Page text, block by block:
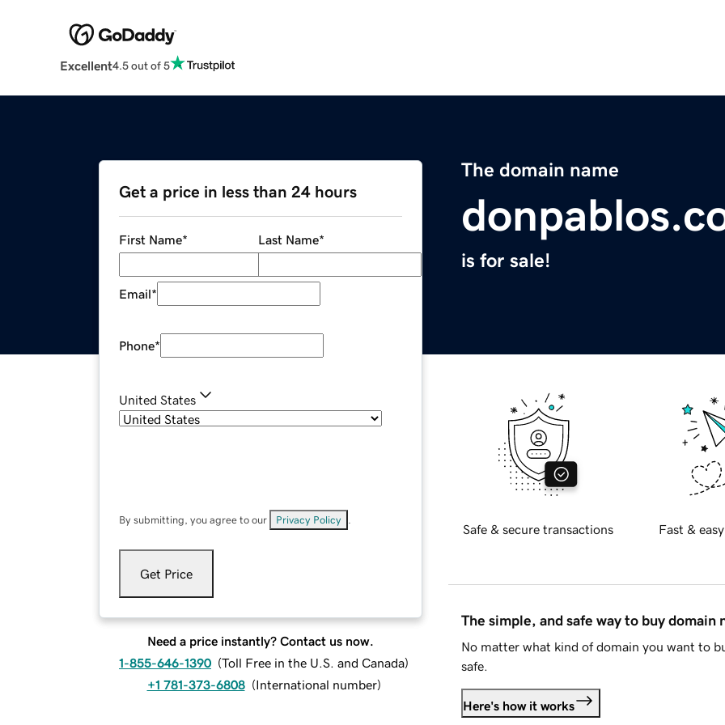
Excellent4.5 out of 5
The domain name
is for sale!
Get a price in less than 24 hours
First Name* Last Name*
Email*
Phone*
United States
By submitting, you agree to our Privacy Policy
Get Price
Need a price instantly? Contact us now.
1-855-646-1390 (Toll Free in the U.S. and Canada)
+1 781-373-6808 (International number)
Safe & secure transactions Fast &
The simple, and safe way to buy domain
No matter what kind of domain you want to
safe.
Here's how it works